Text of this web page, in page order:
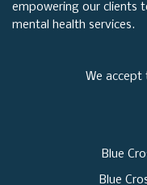
empowering our clients
mental health services.
We accept
Blue
Blue